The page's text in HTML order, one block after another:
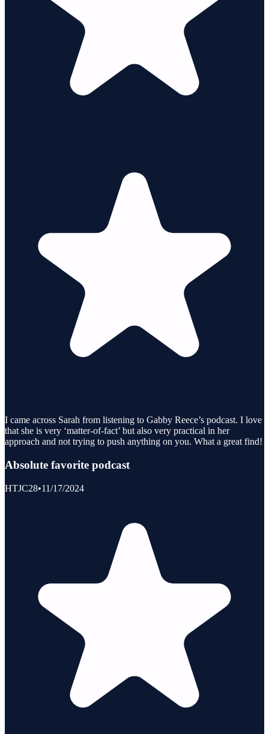
I came across Sarah from listening to Gabby Reece’s podcast. I love
that she is very ‘matter-of-fact’ but also very practical in her
approach and not trying to push anything on you. What a great find!
Absolute favorite podcast
HTJC28•11/17/2024